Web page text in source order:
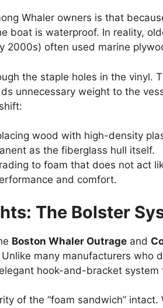
Whaler owners is that
boat is waterproof. In reality,
2000s) often used marine
the staple holes in the vinyl.
unnecessary weight to the
wood with high-density
as the fiberglass hull itself.
to foam that does not act
and comfort.
The Bolster
Boston Whaler Outrage and
many manufacturers who
hook-and-bracket
of the “foam sandwich” intact.